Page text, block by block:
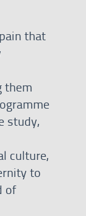
that
them
study,
culture,
to
of